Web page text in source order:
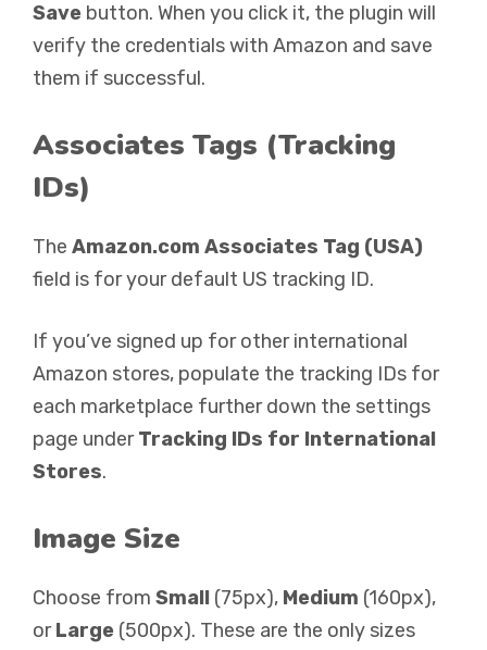
Save button. When you click it, the plugin will
verify the credentials with Amazon and save
them if successful.
Associates Tags (Tracking
IDs)
The Amazon.com Associates Tag (USA)
field is for your default US tracking ID.
If you’ve signed up for other international
Amazon stores, populate the tracking IDs for
each marketplace further down the settings
page underTracking IDs for International
Stores.
Image Size
Choose from Small (75px), Medium (160px),
orLarge (500px). These are the only sizes